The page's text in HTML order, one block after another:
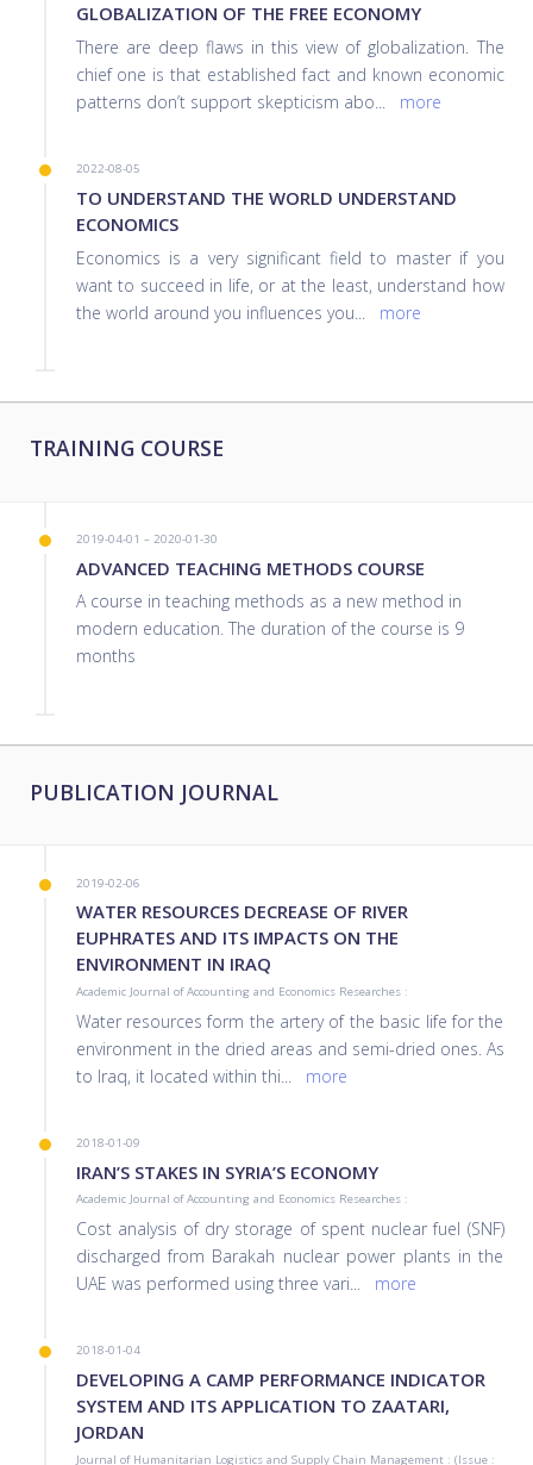
GLOBALIZATION OF THE FREE ECONOMY
There are deep flaws in this view of globalization. The
chief one is that established fact and known economic
patterns don’t support skepticism abo... more
2022-08-05
TO UNDERSTAND THE WORLD UNDERSTAND
ECONOMICS
Economics is a very significant field to master if you
want to succeed in life, or at the least, understand how
the world around you influences you
more
TRAINING COURSE
2019-04-01 – 2020-01-30
ADVANCED TEACHING METHODS COURSE
A course in teaching methods as a new method in
modern education. The duration of the course is 9
months
PUBLICATION JOURNAL
2019-02-06
WATER RESOURCES DECREASE OF RIVER
EUPHRATES AND ITS IMPACTS ON THE
ENVIRONMENT IN IRAQ
Academic Journal of Accounting and Economics Researches :
Water resources form the artery of the basic life for the
environment in the dried areas and semi-dried ones. As
to Iraq, it located within thi
more
2018-01-09
IRAN’S STAKES IN SYRIA’S ECONOMY
Academic Journal of Accounting and Economics Researches :
Cost analysis of dry storage of spent nuclear fuel (SNF)
discharged from Barakah nuclear power plants in the
UAE was performed using three vari... more
2018-01-04
DEVELOPING A CAMP PERFORMANCE INDICATOR
SYSTEM AND ITS APPLICATION TO ZAATARI,
JORDAN
Journal of Humanitarian Logistics and Supply Chain Management : (Issue :